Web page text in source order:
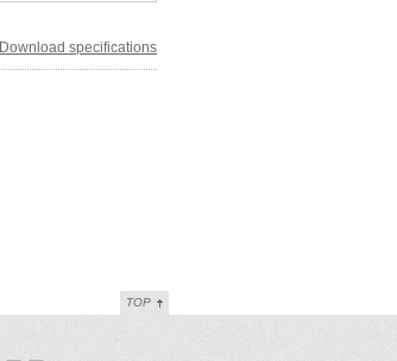
Download specifications
TOP